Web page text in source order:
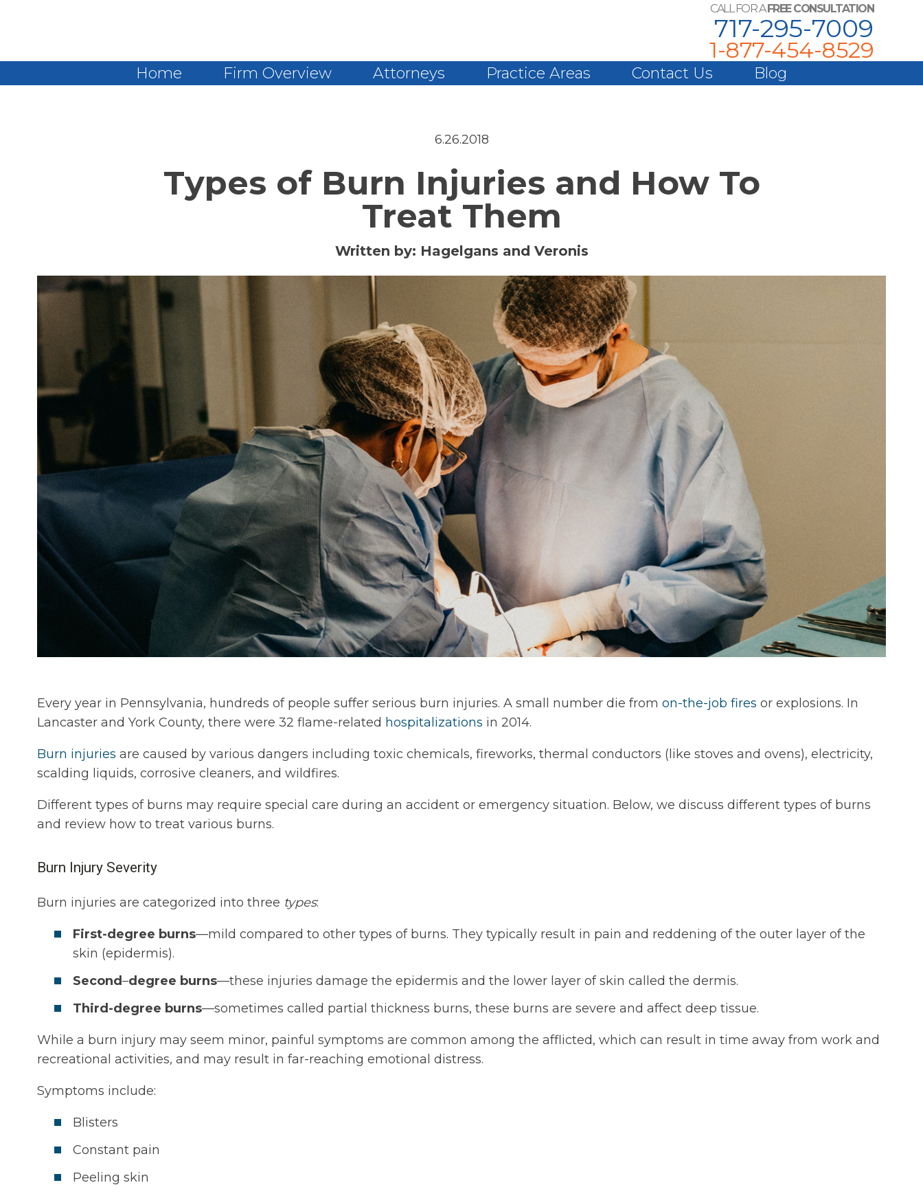
CALL FOR AFREE CONSULTATION
717-295-7009
1-877-454-8529
Home Firm Overview Attorneys Practice Areas Contact Us Blog
6.26.2018
Types of Burn Injuries and How To
Treat Them
Written by: Hagelgans and Veronis
Every year in Pennsylvania, hundreds of people suffer serious burn injuries. A small number die from on-the-job fires or explosions. In
Lancaster and York County, there were 32 flame-related hospitalizations in 2014.
Burn injuries are caused by various dangers including toxic chemicals, fireworks, thermal conductors (like stoves and ovens), electricity,
scalding liquids, corrosive cleaners, and wildfires.
Different types of burns may require special care during an accident or emergency situation. Below, we discuss different types of burns
and review how to treat various burns.
Burn Injury Severity
Burn injuries are categorized into three types:
First-degree burns—mild compared to other types of burns. They typically result in pain and reddening of the outer layer of the
skin (epidermis).
Second–degree burns—these injuries damage the epidermis and the lower layer of skin called the dermis.
Third-degree burns—sometimes called partial thickness burns, these burns are severe and affect deep tissue.
While a burn injury may seem minor, painful symptoms are common among the afflicted, which can result in time away from work and
recreational activities, and may result in far-reaching emotional distress.
Symptoms include:
Blisters
Constant pain
Peeling skin